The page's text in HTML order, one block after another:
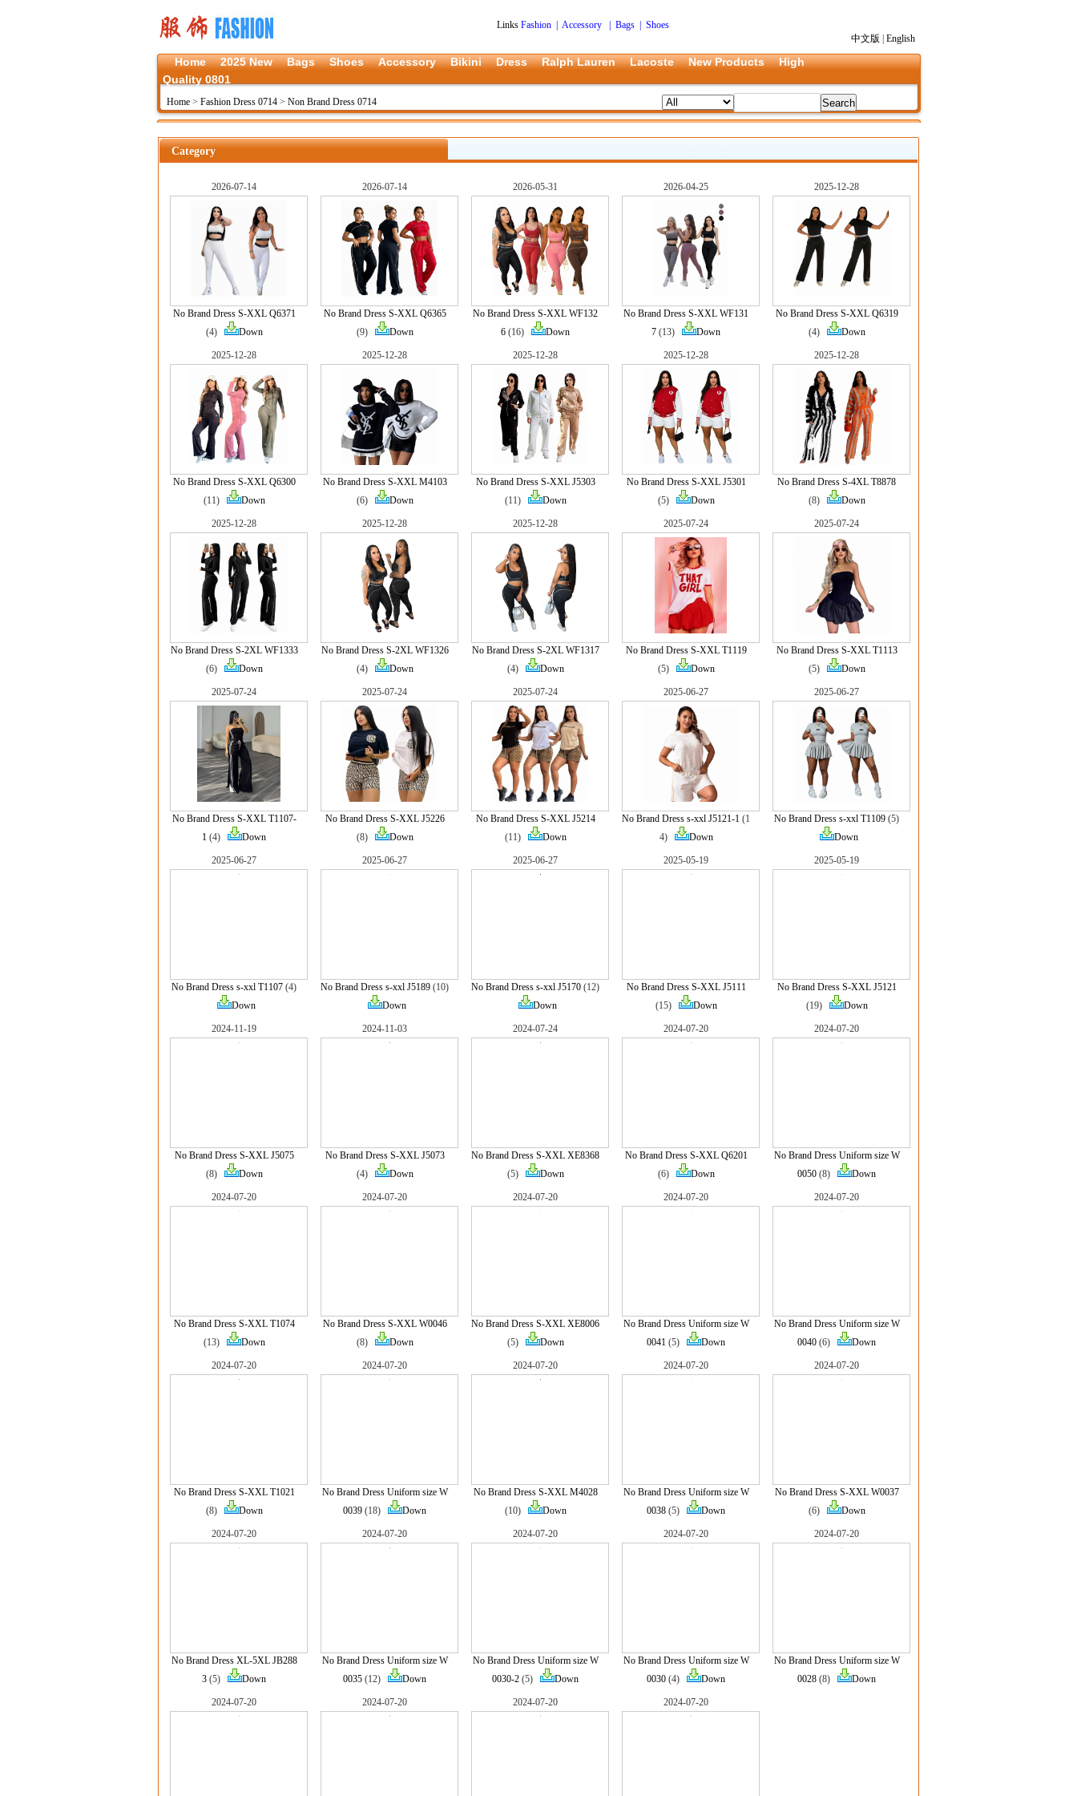
Links Fashion Accessory| Bags| Shoes
中文版
English
Home 2025 New Bags Shoes Accessory Bikini Dress Ralph Lauren Lacoste New Products
High
Quality 0801
Home > Fashion Dress 0714 > Non Brand Dress 0714
Category
2026-07-14
No Brand Dress S-XXL Q6371
(4)
Down
2026-07-14
No Brand Dress S-XXL Q6365
(9)
Down
2026-05-31
No Brand Dress S-XXL WF132
6 (16) Down
2026-04-25
No Brand Dress S-XXL WF131
7 (13) Down
2025-12-28
No Brand Dress S-XXL Q6319
(4)
Down
2025-12-28
No Brand Dress S-XXL Q6300
(11)
Down
2025-12-28
No Brand Dress S-XXL M4103
(6)
Down
2025-12-28
No Brand Dress S-XXL J5303
(11)
Down
2025-12-28
No Brand Dress S-XXL J5301
(5)
Down
2025-12-28
No Brand Dress S-4XL T8878
(8)
Down
2025-12-28
No Brand Dress S-2XL WF1333
(6)
Down
2025-12-28
No Brand Dress S-2XL WF1326
(4)
Down
2025-12-28
No Brand Dress S-2XL WF1317
(4)
Down
2025-07-24
No Brand Dress S-XXL T1119
(5)
Down
2025-07-24
No Brand Dress S-XXL T1113
(5)
Down
2025-07-24
No Brand Dress S-XXL T1107-
1 (4) Down
2025-07-24
No Brand Dress S-XXL J5226
(8)
Down
2025-07-24
No Brand Dress S-XXL J5214
(11)
Down
2025-06-27
No Brand Dress s-xxl J5121-1 (1
4)
Down
2025-06-27
No Brand Dress s-xxl T1109 (5)
Down
2025-06-27
No Brand Dress s-xxl T1107 (4)
Down
2025-06-27
No Brand Dress s-xxl J5189 (10)
Down
2025-06-27
No Brand Dress s-xxl J5170 (12)
Down
2025-05-19
No Brand Dress S-XXL J5111
(15)
Down
2025-05-19
No Brand Dress S-XXL J5121
(19)
Down
2024-11-19
No Brand Dress S-XXL J5075
(8)
Down
2024-11-03
No Brand Dress S-XXL J5073
(4)
Down
2024-07-24
No Brand Dress S-XXL XE8368
(5)
Down
2024-07-20
No Brand Dress S-XXL Q6201
(6)
Down
2024-07-20
No Brand Dress Uniform size W
0050 (8) Down
2024-07-20
No Brand Dress S-XXL T1074
(13)
Down
2024-07-20
No Brand Dress S-XXL W0046
(8)
Down
2024-07-20
No Brand Dress S-XXL XE8006
(5)
Down
2024-07-20
No Brand Dress Uniform size W
0041 (5) Down
2024-07-20
No Brand Dress Uniform size W
0040 (6) Down
2024-07-20
No Brand Dress S-XXL T1021
(8)
Down
2024-07-20
No Brand Dress Uniform size W
0039 (18) Down
2024-07-20
No Brand Dress S-XXL M4028
(10)
Down
2024-07-20
No Brand Dress Uniform size W
0038 (5) Down
2024-07-20
No Brand Dress S-XXL W0037
(6)
Down
2024-07-20
No Brand Dress XL-5XL JB288
3 (5) Down
2024-07-20
No Brand Dress Uniform size W
0035 (12) Down
2024-07-20
No Brand Dress Uniform size W
0030-2 (5) Down
2024-07-20
No Brand Dress Uniform size W
0030 (4) Down
2024-07-20
No Brand Dress Uniform size W
0028 (8) Down
2024-07-20 2024-07-20 2024-07-20 2024-07-20